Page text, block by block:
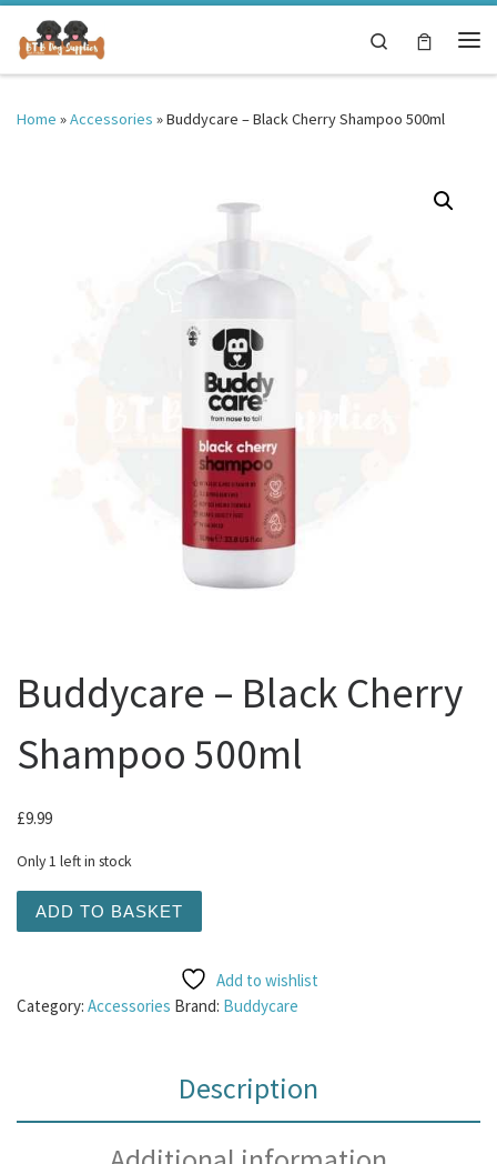
Skip to content
Search
Home »Accessories »Buddycare – Black Cherry Shampoo 500ml
Buddycare – Black Cherry
Shampoo 500ml
£9.99
Only 1 left in stock
ADD TO BASKET
Add to wishlist
Category: Accessories Brand: Buddycare
Description